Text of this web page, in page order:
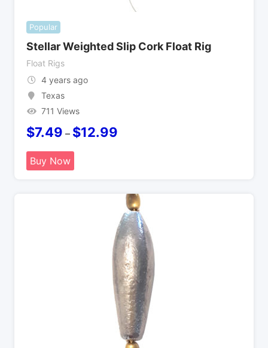
Popular
Stellar Weighted Slip Cork Float Rig
Float Rigs
4 years ago
Texas
711 Views
$7.49 – $12.99
Buy Now